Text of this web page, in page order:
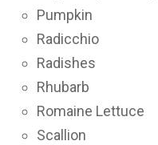
Pumpkin
Radicchio
Radishes
Rhubarb
Romaine Lettuce
Scallion